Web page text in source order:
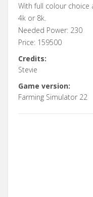
With full colour
4k or 8k.
Needed Power: 230
Price: 159500
Credits:
Stevie
Game version:
Farming Simulator 22